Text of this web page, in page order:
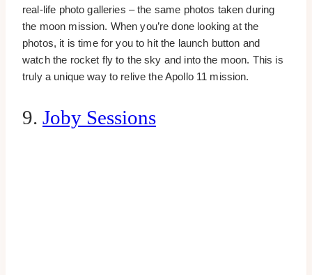
real-life photo galleries – the same photos taken during
the moon mission. When you’re done looking at the
photos, it is time for you to hit the launch button and
watch the rocket fly to the sky and into the moon. This is
truly a unique way to relive the Apollo 11 mission.
9. Joby Sessions